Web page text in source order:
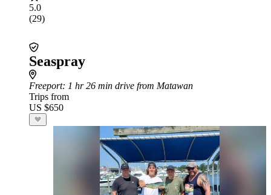
5.0
(29)
Seaspray
Freeport: 1 hr 26 min drive from Matawan
Trips from
US $650